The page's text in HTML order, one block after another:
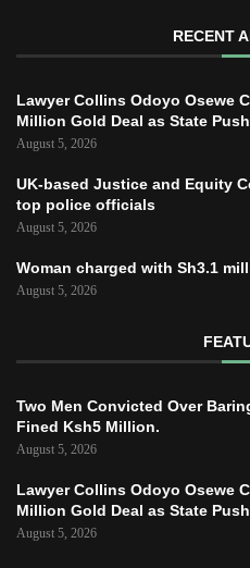
RECENT
Lawyer Collins Odoyo Osewe
Million Gold Deal as State
August 5, 2026
UK-based Justice and Equity
top police officials
August 5, 2026
Woman charged with Sh3.1
August 5, 2026
Two Men Convicted Over
Fined Ksh5 Million.
August 5, 2026
Lawyer Collins Odoyo Osewe
Million Gold Deal as State
August 5, 2026